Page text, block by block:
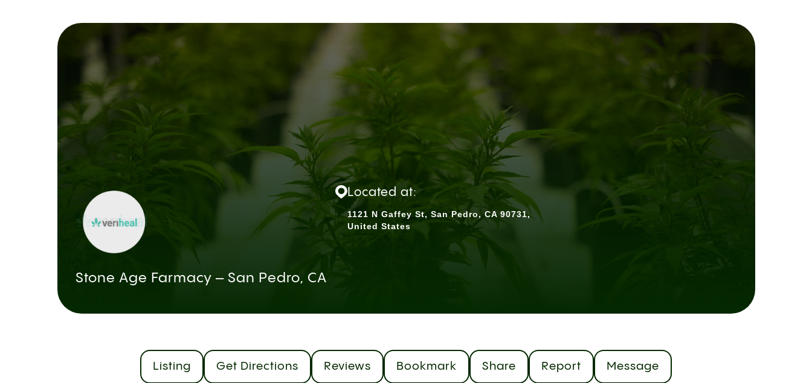
Stone Age Farmacy – San Pedro, CA
Located at:
1121 N Gaffey St, San Pedro, CA 90731,
United States
Listing Get Directions Reviews Bookmark Share Report Message